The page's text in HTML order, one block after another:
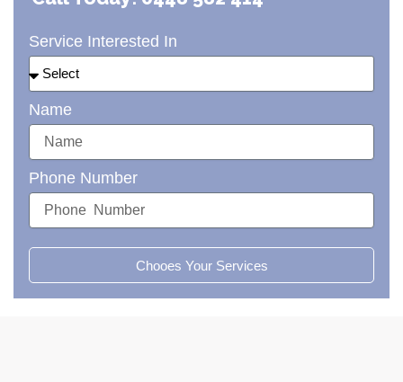
Service Interested In
Name
Phone Number
Chooes Your Services